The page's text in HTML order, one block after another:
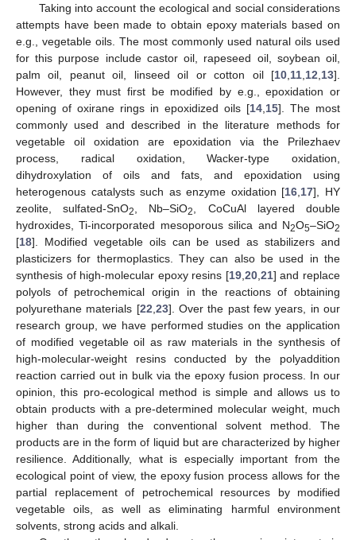
Taking into account the ecological and social considerations
attempts have been made to obtain epoxy materials based on
e.g., vegetable oils. The most commonly used natural oils used
for this purpose include castor oil, rapeseed oil, soybean oil,
palm oil, peanut oil, linseed oil or cotton oil [10 11 12 13].
However, they must first be modified by e.g., epoxidation or
opening of oxirane rings in epoxidized oils [14 15]. The most
commonly used and described in the literature methods for
vegetable oil oxidation are epoxidation via the Prilezhaev
process, radical oxidation, Wacker-type oxidation,
dihydroxylation of oils and fats, and epoxidation using
heterogenous catalysts such as enzyme oxidation [16 17], HY
zeolite, sulfated-SnO2 , Nb–SiO2
, CoCuAl layered double
hydroxides, Ti-incorporated mesoporous silica and N2O5–SiO2
[18]. Modified vegetable oils can be used as stabilizers and
plasticizers for thermoplastics. They can also be used in the
synthesis of high-molecular epoxy resins [19, 20, 21] and replace
polyols of petrochemical origin in the reactions of obtaining
polyurethane materials [22 23]. Over the past few years, in our
research group, we have performed studies on the application
of modified vegetable oil as raw materials in the synthesis of
high-molecular-weight resins conducted by the polyaddition
reaction carried out in bulk via the epoxy fusion process. In our
opinion, this pro-ecological method is simple and allows us to
obtain products with a pre-determined molecular weight, much
higher than during the conventional solvent method. The
products are in the form of liquid but are characterized by higher
resilience. Additionally, what is especially important from the
ecological point of view, the epoxy fusion process allows for the
partial replacement of petrochemical resources by modified
vegetable oils, as well as eliminating harmful environment
solvents, strong acids and alkali.